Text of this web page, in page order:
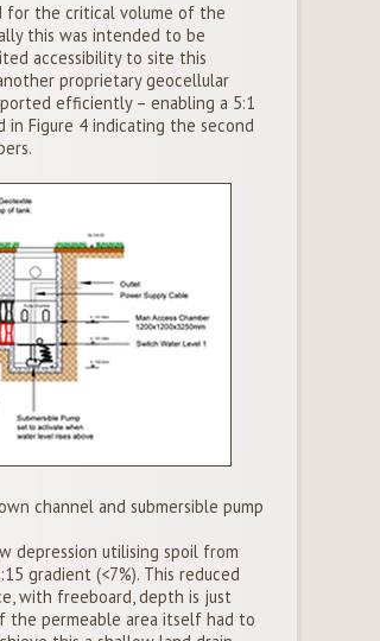
for the critical volume of the
this was intended to be
accessibility to site this
proprietary geocellular
efficiently – enabling a 5:1
in Figure 4 indicating the second
channel and submersible pump
depression utilising spoil from
gradient (<7%). This reduced
with freeboard, depth is just
the permeable area itself had to